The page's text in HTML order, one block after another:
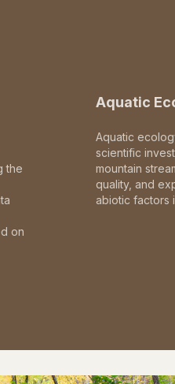
the
on
Aquatic
Aquatic
scientific
mountain
quality, and
abiotic factors